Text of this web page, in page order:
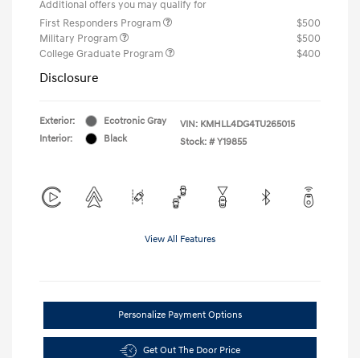
Additional offers you may qualify for
First Responders Program
$500
Military Program
$500
College Graduate Program
$400
Disclosure
Exterior:
Ecotronic Gray
Interior:
Black
VIN: KMHLL4DG4TU265015
Stock: # Y19855
View All Features
Personalize Payment Options
Get Out The Door Price